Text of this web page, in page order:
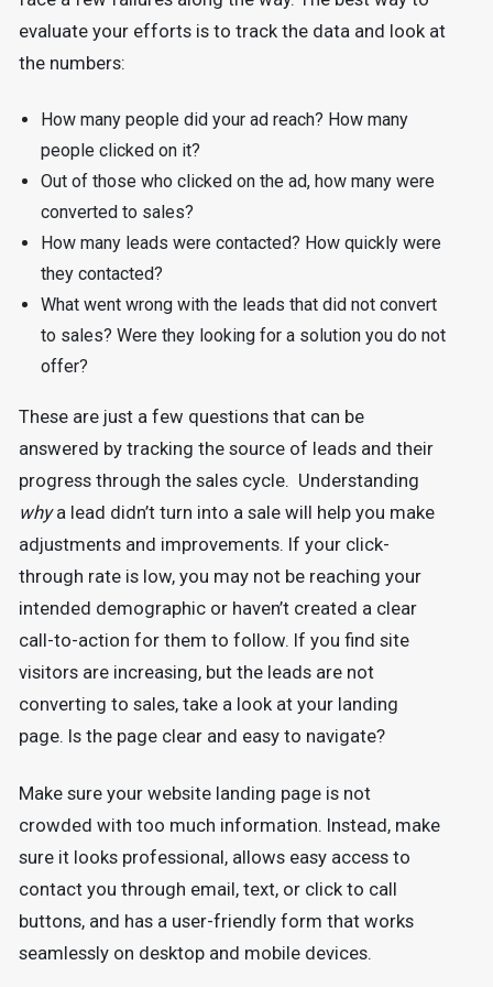
evaluate your efforts is to track the data and look at
the numbers:
How many people did your ad reach? How many
people clicked on it?
Out of those who clicked on the ad, how many were
converted to sales?
How many leads were contacted? How quickly were
they contacted?
What went wrong with the leads that did not convert
to sales? Were they looking for a solution you do not
offer?
These are just a few questions that can be
answered by tracking the source of leads and their
progress through the sales cycle. Understanding
whya lead didn’t turn into a sale will help you make
adjustments and improvements. If your click-
through rate is low, you may not be reaching your
intended demographic or haven’t created a clear
call-to-action for them to follow. If you find site
visitors are increasing, but the leads are not
converting to sales, take a look at your landing
page. Is the page clear and easy to navigate?
Make sure your website landing page is not
crowded with too much information. Instead, make
sure it looks professional, allows easy access to
contact you through email, text, or click to call
buttons, and has a user-friendly form that works
seamlessly on desktop and mobile devices.